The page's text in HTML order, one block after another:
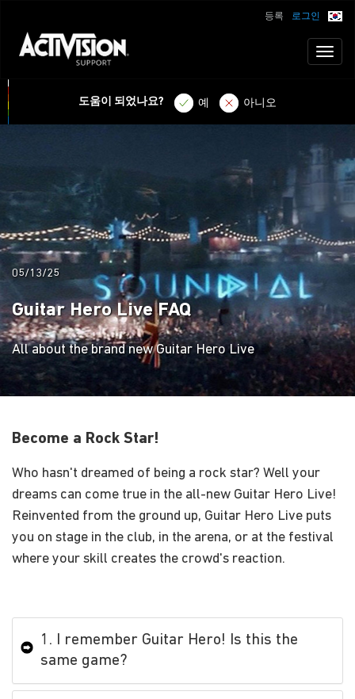
로그인
등록
도움이 되었나요? 예 아니오
05/13/25
Guitar Hero Live FAQ
All about the brand new Guitar Hero Live
Become a Rock Star!
Who hasn't dreamed of being a rock star? Well your
dreams can come true in the all-new Guitar Hero Live!
Reinvented from the ground up, Guitar Hero Live puts
you on stage in the club, in the arena, or at the festival
where your skill creates the crowd's reaction.
1. I remember Guitar Hero! Is this the
same game?